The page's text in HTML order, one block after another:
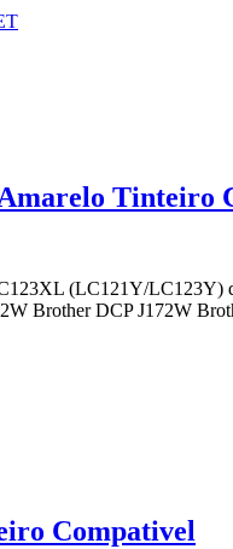
Tinteiro
(LC121Y/LC123Y)
Brother DCP J172W
Compativel